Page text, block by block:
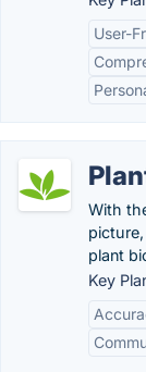
User-
With
plant
Key